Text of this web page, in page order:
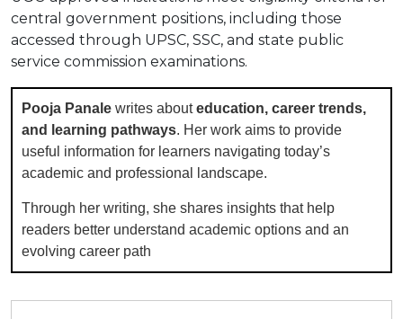
central government positions, including those
accessed through UPSC, SSC, and state public
service commission examinations.
Pooja Panale writes about education, career trends,
and learning pathways. Her work aims to provide
useful information for learners navigating today’s
academic and professional landscape.
Through her writing, she shares insights that help
readers better understand academic options and an
evolving career path